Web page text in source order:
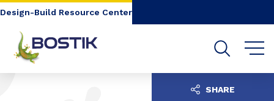
Go to content Go to navigation
Design-Build Resource Center
SHARE